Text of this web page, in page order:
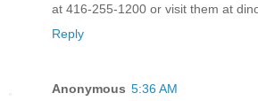
at 416-255-1200 or visit them at
Reply
Anonymous 5:36 AM